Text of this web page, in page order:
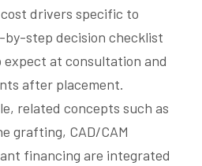
drivers specific to
by-step decision checklist
at consultation and
after placement.
related concepts such as
grafting, CAD/CAM
financing are integrated